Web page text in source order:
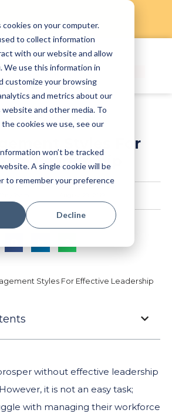
on your computer.
to collect information
with our website and allow
We use this information in
customize your browsing
and metrics about our
and other media. To
cookies we use, see our
won’t be tracked
A single cookie will be
to remember your preference
Decline
Styles For
Leadership
Team
Styles For Effective Leadership
without effective leadership
it is not an easy task;
with managing their workforce